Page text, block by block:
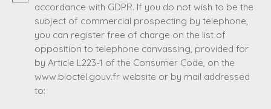
accordance with GDPR. If you do not wish to be the
subject of commercial prospecting by telephone,
you can register free of charge on the list of
opposition to telephone canvassing, provided for
by Article L223-1 of the Consumer Code, on the
www.bloctel.gouv.fr website or by mail addressed
to: